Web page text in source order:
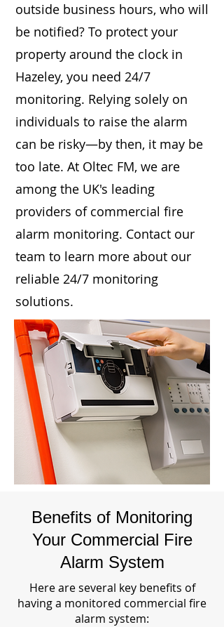
outside business hours, who will
be notified? To protect your
property around the clock in
Hazeley, you need 24/7
monitoring. Relying solely on
individuals to raise the alarm
can be risky—by then, it may be
too late. At Oltec FM, we are
among the UK's leading
providers of commercial fire
alarm monitoring. Contact our
team to learn more about our
reliable 24/7 monitoring
solutions.
Benefits of Monitoring
Your Commercial Fire
Alarm System
Here are several key benefits of
having a monitored commercial fire
alarm system: